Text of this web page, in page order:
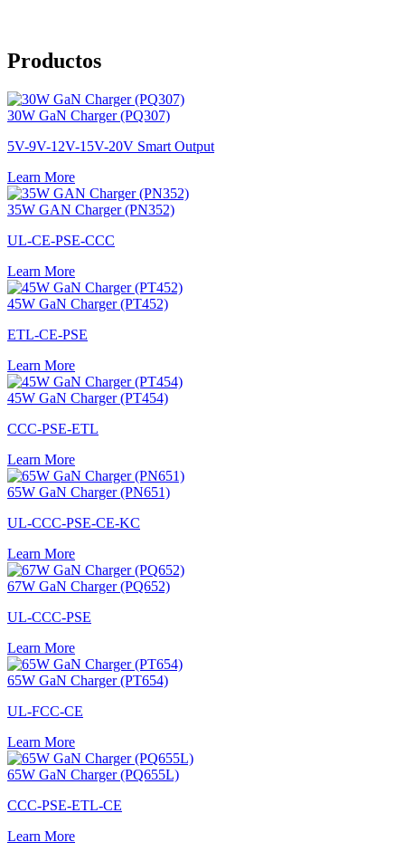
Productos
30W GaN Charger (PQ307)
5V-9V-12V-15V-20V Smart Output
Learn More
35W GAN Charger (PN352)
UL-CE-PSE-CCC
Learn More
45W GaN Charger (PT452)
ETL-CE-PSE
Learn More
45W GaN Charger (PT454)
CCC-PSE-ETL
Learn More
65W GaN Charger (PN651)
UL-CCC-PSE-CE-KC
Learn More
67W GaN Charger (PQ652)
UL-CCC-PSE
Learn More
65W GaN Charger (PT654)
UL-FCC-CE
Learn More
65W GaN Charger (PQ655L)
CCC-PSE-ETL-CE
Learn More